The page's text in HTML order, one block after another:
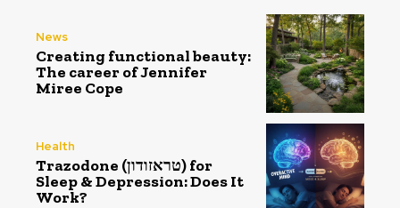
News
Creating functional beauty:
The career of Jennifer
Miree Cope
Health
Trazodone (טראזודון) for
Sleep & Depression: Does It
Work?